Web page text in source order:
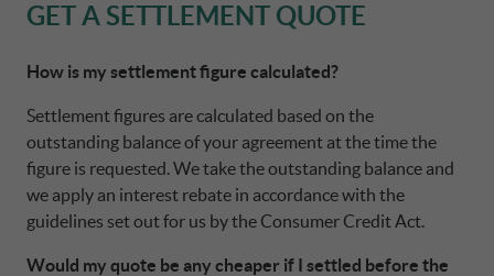
MY CA AUTO FINANCE
UNITED KINGDOM CA AUTO FINANCE
ITALY CA AUTO BANK
NETHERLANDS CA AUTO FINANCE
POLAND CA AUTO BANK
GET A SETTLEMENT QUOTE
How is my settlement figure calculated?
Settlement figures are calculated based on the
outstanding balance of your agreement at the time the
figure is requested. We take the outstanding balance and
we apply an interest rebate in accordance with the
guidelines set out for us by the Consumer Credit Act.
Would my quote be any cheaper if I settled before the